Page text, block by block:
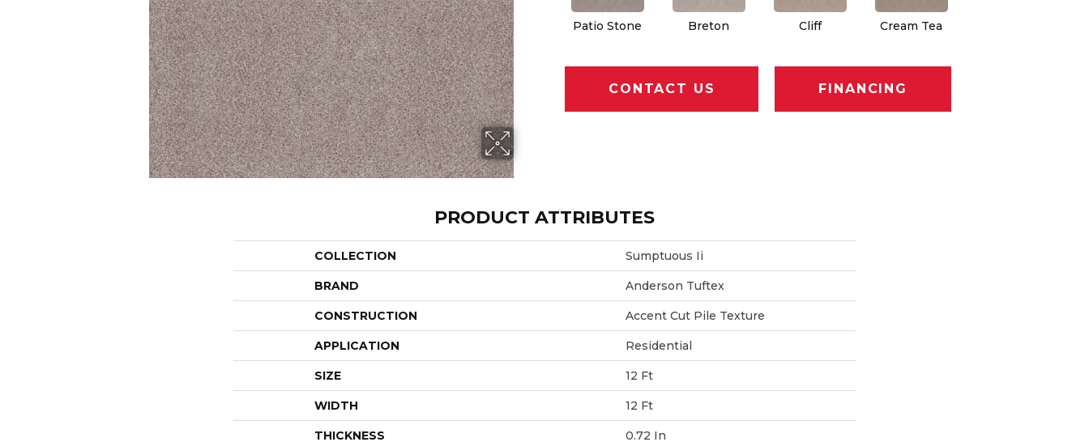
Patio Stone Breton Cliff Cream Tea
CONTACT US FINANCING
PRODUCT ATTRIBUTES
COLLECTION Sumptuous Ii
BRAND Anderson Tuftex
CONSTRUCTION Accent Cut Pile Texture
APPLICATION Residential
SIZE 12 Ft
WIDTH 12 Ft
THICKNESS 0.72 In